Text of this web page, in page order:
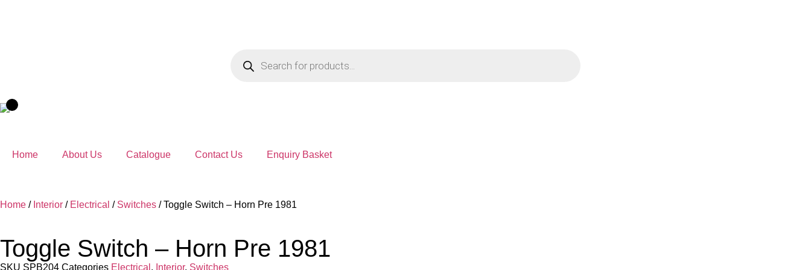
Home About Us Catalogue Contact Us Enquiry Basket
Home / Interior / Electrical / Switches / Toggle Switch – Horn Pre 1981
Toggle Switch – Horn Pre 1981
SKU SPB204 Categories Electrical , Interior, Switches